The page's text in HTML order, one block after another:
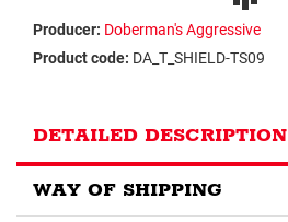
Producer: Doberman's Aggressive
Product code: DA_T_SHIELD-TS09
DETAILED DESCRIPTION
WAY OF SHIPPING